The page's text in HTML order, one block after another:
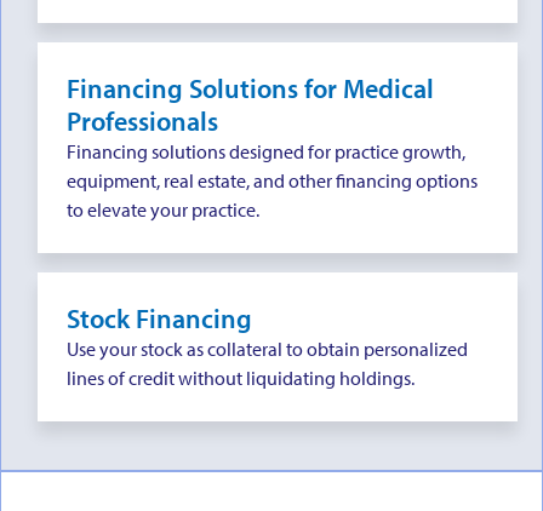
Financing Solutions for Medical
Professionals
Financing solutions designed for practice growth,
equipment, real estate, and other financing options
to elevate your practice.
Stock Financing
Use your stock as collateral to obtain personalized
lines of credit without liquidating holdings.